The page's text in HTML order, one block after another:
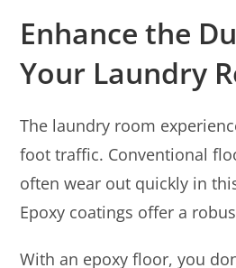
Enhance the
Your Laundry
The laundry room
foot traffic. Conventional
often wear out quickly in
Epoxy coatings offer a
With an epoxy floor, you